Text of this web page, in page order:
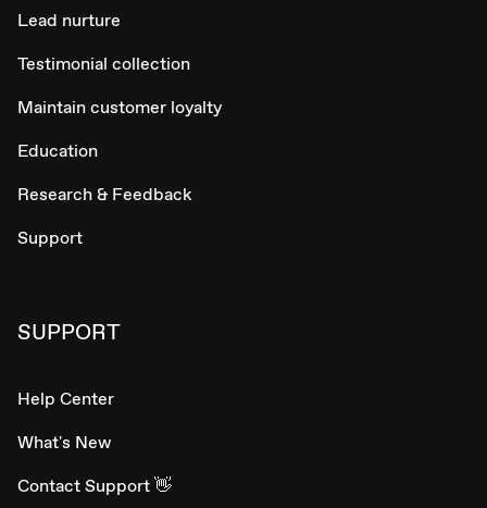
Lead nurture
Testimonial collection
Maintain customer loyalty
Education
Research & Feedback
Support
SUPPORT
Help Center
What's New
Contact Support 👋